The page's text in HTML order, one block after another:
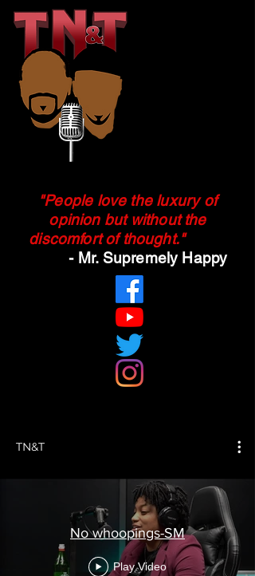
"People love the luxury of
opinion but without the
discomfort ofthought."
- Mr. Supremely Happy
TN&T
No whoopings-SM
Play Video